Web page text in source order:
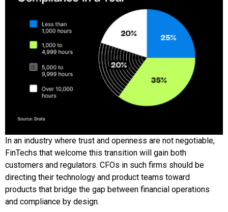
In an industry where trust and openness are not negotiable,
FinTechs that welcome this transition will gain both
customers and regulators. CFOs in such firms should be
directing their technology and product teams toward
products that bridge the gap between financial operations
and compliance by design.